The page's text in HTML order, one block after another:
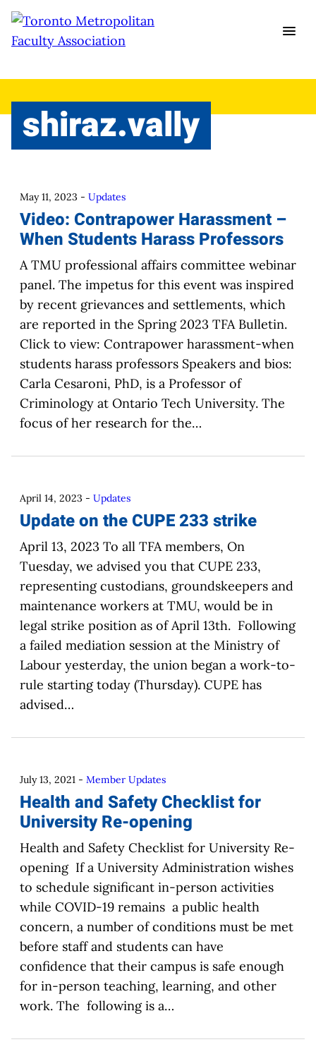
Skip
content
shiraz.vally
May 11, 2023 - Updates
Video: Contrapower Harassment –
When Students Harass Professors
A TMU professional affairs committee webinar
panel. The impetus for this event was inspired
by recent grievances and settlements, which
are reported in the Spring 2023 TFA Bulletin.
Click to view: Contrapower harassment-when
students harass professors Speakers and bios:
Carla Cesaroni, PhD, is a Professor of
Criminology at Ontario Tech University. The
focus of her research for the…
April 14, 2023 - Updates
Update on the CUPE 233 strike
April 13, 2023 To all TFA members, On
Tuesday, we advised you that CUPE 233,
representing custodians, groundskeepers and
maintenance workers at TMU, would be in
legal strike position as of April 13th. Following
a failed mediation session at the Ministry of
Labour yesterday, the union began a work-to-
rule starting today (Thursday). CUPE has
advised…
July 13, 2021 - Member Updates
Health and Safety Checklist for
University Re-opening
Health and Safety Checklist for University Re-
opening If a University Administration wishes
to schedule significant in-person activities
while COVID-19 remains a public health
concern, a number of conditions must be met
before staff and students can have
confidence that their campus is safe enough
for in-person teaching, learning, and other
work. The following is a…